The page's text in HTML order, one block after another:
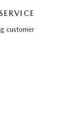
customer